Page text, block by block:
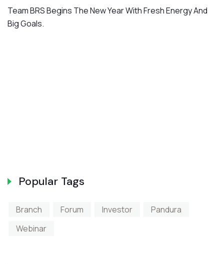
Team BRS Begins The New Year With Fresh Energy And
Big Goals.
Popular Tags
Branch Forum Investor
Pandura
Webinar